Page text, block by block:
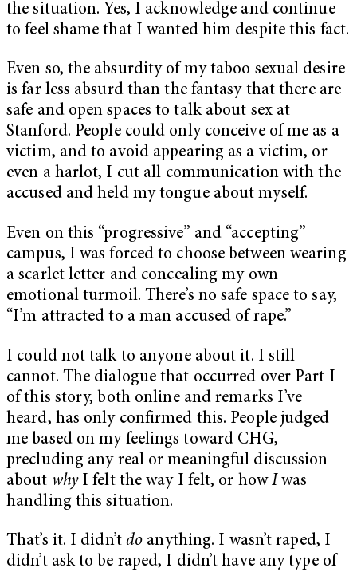
the situation. Yes, I acknowledge and continue
to feel shame that I wanted him despite this fact.
Even so, the absurdity of my taboo sexual desire
is far less absurd than the fantasy that there are
safe and open spaces to talk about sex at
Stanford. People could only conceive of me as a
victim, and to avoid appearing as a victim, or
even a harlot, I cut all communication with the
accused and held my tongue about myself.
Even on this “progressive” and “accepting”
campus, I was forced to choose between wearing
a scarlet letter and concealing my own
emotional turmoil. There’s no safe space to say,
“I’m attracted to a man accused of rape.”
I could not talk to anyone about it. I still
cannot. The dialogue that occurred over Part I
of this story, both online and remarks I’ve
heard, has only confirmed this. People judged
me based on my feelings toward CHG,
precluding any real or meaningful discussion
about whyI felt the way I felt, or howI was
handling this situation.
That’s it. I didn’t do anything. I wasn’t raped, I
didn’t ask to be raped, I didn’t have any type of